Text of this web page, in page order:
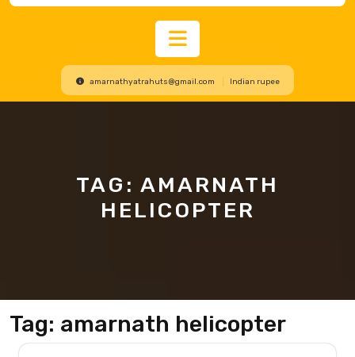
Open
Button
amarnathyatrahuts@gmail.com Indian rupee
TAG: AMARNATH
HELICOPTER
Tag: amarnath helicopter